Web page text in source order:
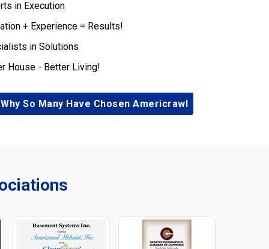
in Execution
+ Experience = Results!
in Solutions
House - Better Living!
So Many Have Chosen Americrawl